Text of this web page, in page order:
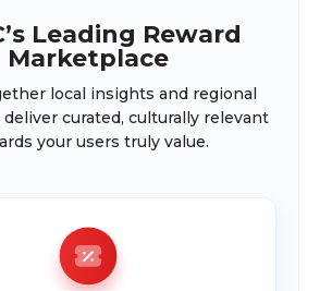
Leading Reward
Marketplace
local insights and regional
deliver curated, culturally relevant
your users truly value.